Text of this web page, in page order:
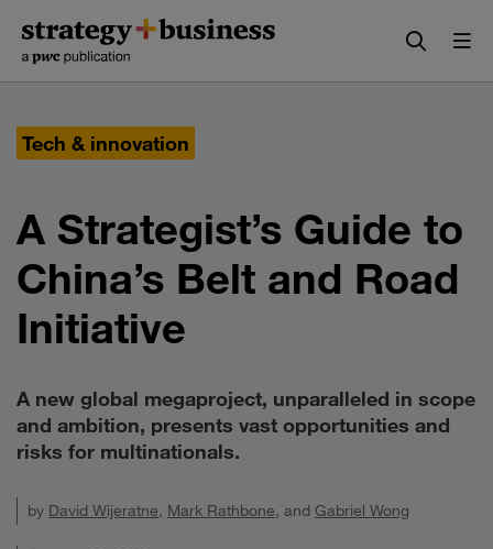
content
navigation
Tech & innovation
A Strategist’s Guide to
China’s Belt and Road
Initiative
A new global megaproject, unparalleled in scope
and ambition, presents vast opportunities and
risks for multinationals.
by David Wijeratne, Mark Rathbone, and Gabriel Wong